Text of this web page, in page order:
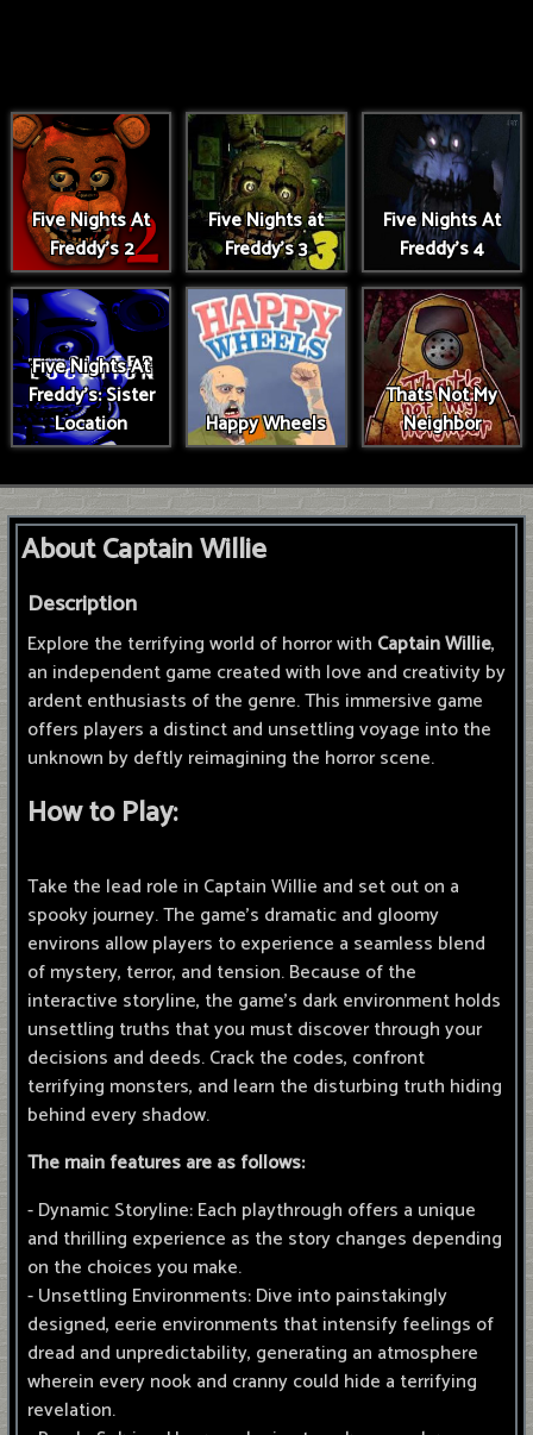
Five Nights At
Freddy's 2
Five Nights at
Freddy's 3
Five Nights At
Freddy's 4
Five Nights At
Freddy's: Sister
Location
Happy Wheels
Thats Not My
Neighbor
About Captain Willie
Description
Explore the terrifying world of horror with Captain Willie,
an independent game created with love and creativity by
ardent enthusiasts of the genre. This immersive game
offers players a distinct and unsettling voyage into the
unknown by deftly reimagining the horror scene.
How to Play:
Take the lead role in Captain Willie and set out on a
spooky journey. The game's dramatic and gloomy
environs allow players to experience a seamless blend
of mystery, terror, and tension. Because of the
interactive storyline, the game's dark environment holds
unsettling truths that you must discover through your
decisions and deeds. Crack the codes, confront
terrifying monsters, and learn the disturbing truth hiding
behind every shadow.
The main features are as follows:
- Dynamic Storyline: Each playthrough offers a unique
and thrilling experience as the story changes depending
on the choices you make.
- Unsettling Environments: Dive into painstakingly
designed, eerie environments that intensify feelings of
dread and unpredictability, generating an atmosphere
wherein every nook and cranny could hide a terrifying
revelation.